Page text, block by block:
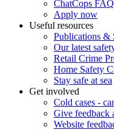
ChatCops
Apply now
Useful resources
Publications &
Our latest
Retail Crime
Home Safety
Stay safe at sea
Get involved
Cold cases -
Give feedback
Website